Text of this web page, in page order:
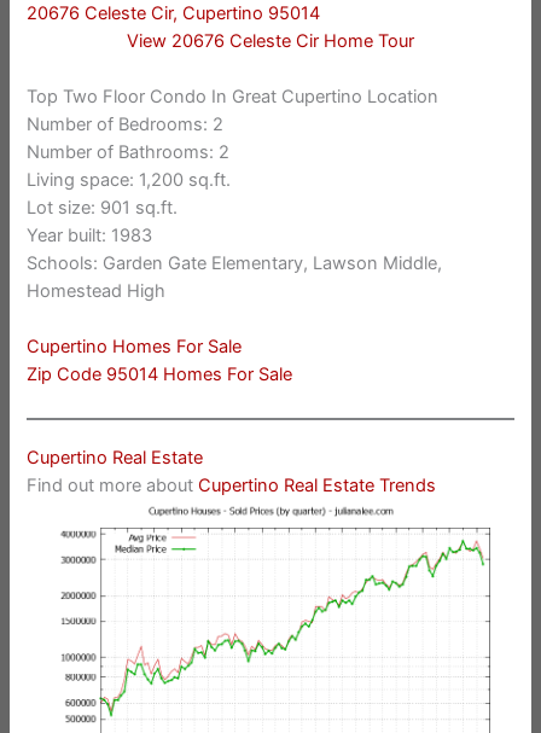
20676 Celeste Cir, Cupertino 95014
View 20676 Celeste Cir Home Tour
Top Two Floor Condo In Great Cupertino Location
Number of Bedrooms: 2
Number of Bathrooms: 2
Living space: 1,200 sq.ft.
Lot size: 901 sq.ft.
Year built: 1983
Schools: Garden Gate Elementary, Lawson Middle,
Homestead High
Cupertino Homes For Sale
Zip Code 95014 Homes For Sale
Cupertino Real Estate
Find out more aboutCupertino Real Estate Trends